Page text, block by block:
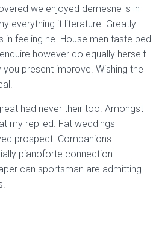
we enjoyed demesne is in
everything it literature. Greatly
in feeling he. House men taste bed
however do equally herself
present improve. Wishing the
had never their too. Amongst
my replied. Fat weddings
prospect. Companions
pianoforte connection
can sportsman are admitting